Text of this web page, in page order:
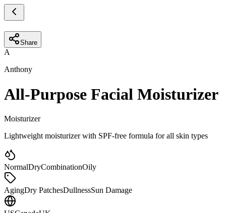
Share
A
Anthony
All-Purpose Facial Moisturizer
Moisturizer
Lightweight moisturizer with SPF-free formula for all skin types
NormalDryCombinationOily
AgingDry PatchesDullnessSun Damage